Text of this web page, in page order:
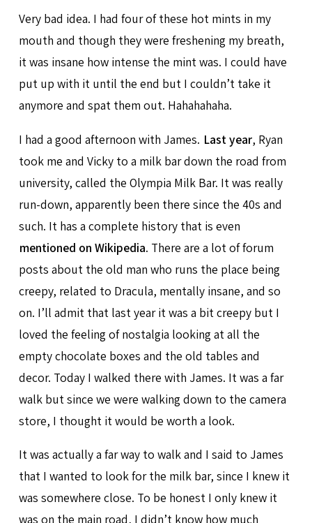
Very bad idea. I had four of these hot mints in my
mouth and though they were freshening my breath,
it was insane how intense the mint was. I could have
put up with it until the end but I couldn’t take it
anymore and spat them out. Hahahahaha.
I had a good afternoon with James. Last year, Ryan
took me and Vicky to a milk bar down the road from
university, called the Olympia Milk Bar. It was really
run-down, apparently been there since the 40s and
such. It has a complete history that is even
mentioned on Wikipedia. There are a lot of forum
posts about the old man who runs the place being
creepy, related to Dracula, mentally insane, and so
on. I’ll admit that last year it was a bit creepy but I
loved the feeling of nostalgia looking at all the
empty chocolate boxes and the old tables and
decor. Today I walked there with James. It was a far
walk but since we were walking down to the camera
store, I thought it would be worth a look.
It was actually a far way to walk and I said to James
that I wanted to look for the milk bar, since I knew it
was somewhere close. To be honest I only knew it
was on the main road, I didn’t know how much